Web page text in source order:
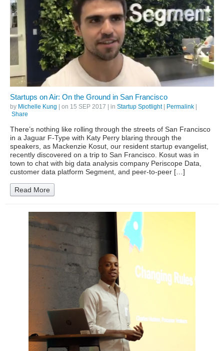
Startups on Air: On the Ground in San Francisco
by Michelle Kung | on 15 SEP 2017 | in Startup Spotlight| Permalink
Share
There’s nothing like rolling through the streets of San Francisco
in a Jaguar F-Type with Katy Perry blaring through the
speakers, as Mackenzie Kosut, our resident startup evangelist,
recently discovered on a trip to San Francisco. Kosut was in
town to chat with big data analysis company Periscope Data,
customer data platform Segment, and peer-to-peer […]
Read More